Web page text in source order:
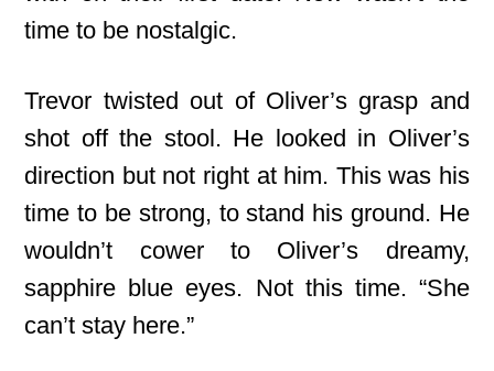
time to be nostalgic.
Trevor twisted out of Oliver’s grasp and
shot off the stool. He looked in Oliver’s
direction but not right at him. This was his
time to be strong, to stand his ground. He
wouldn’t cower to Oliver’s dreamy,
sapphire blue eyes. Not this time. “She
can’t stay here.”